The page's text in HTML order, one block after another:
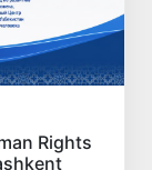
Rights